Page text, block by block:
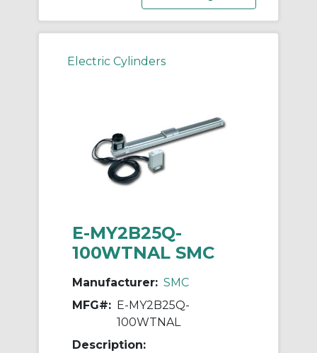
Electric Cylinders
E-MY2B25Q-
100WTNAL SMC
Manufacturer: SMC
MFG#: E-MY2B25Q-
100WTNAL
Description: